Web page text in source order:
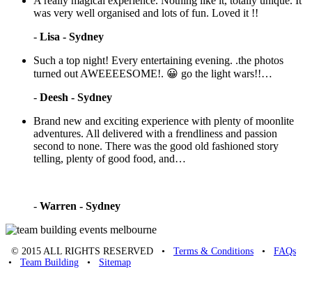
was very well organised and lots of fun. Loved it !!
- Lisa - Sydney
Such a top night! Every entertaining evening. .the photos
turned out AWEEEESOME!. 😀 go the light wars!!…
- Deesh - Sydney
Brand new and exciting experience with plenty of moonlite
adventures. All delivered with a frendliness and passion
second to none. There was the good old fashioned story
telling, plenty of good food, and…
- Warren - Sydney
© 2015 ALL RIGHTS RESERVED • Terms & Conditions • FAQs
• Team Building • Sitemap